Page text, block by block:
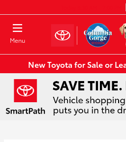
Menu
New Toyota for Sale or